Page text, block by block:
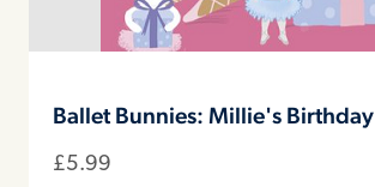
Ballet Bunnies: Millie's Birthday
£5.99